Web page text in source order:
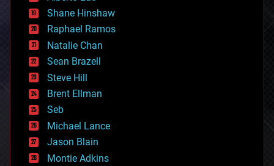
economics
education
electronics
employment
encryption
energy
engineering
entertainment
environmental
ethics
events
evolution
existential risks
Shane Hinshaw
Raphael Ramos
Natalie Chan
Sean Brazell
Steve Hill
Brent Ellman
Seb
Michael Lance
Jason Blain
Montie Adkins